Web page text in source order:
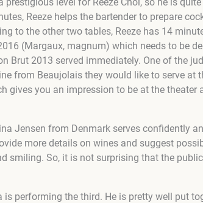
Reeze helps the bartender to prepare
to the other two tables, Reeze has 14
(Margaux, magnum) which needs to be
Brut 2013 served immediately. One of the
from Beaujolais they would like to serve at
gives you an impression to be at the
na Jensen from Denmark serves confidently
more details on wines and suggest
smiling. So, it is not surprising that the
performing the third. He is pretty well put